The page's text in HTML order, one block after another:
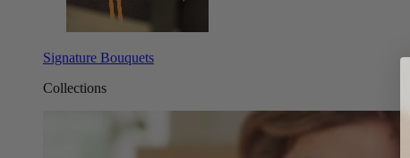
Signature Bouquets
Collections